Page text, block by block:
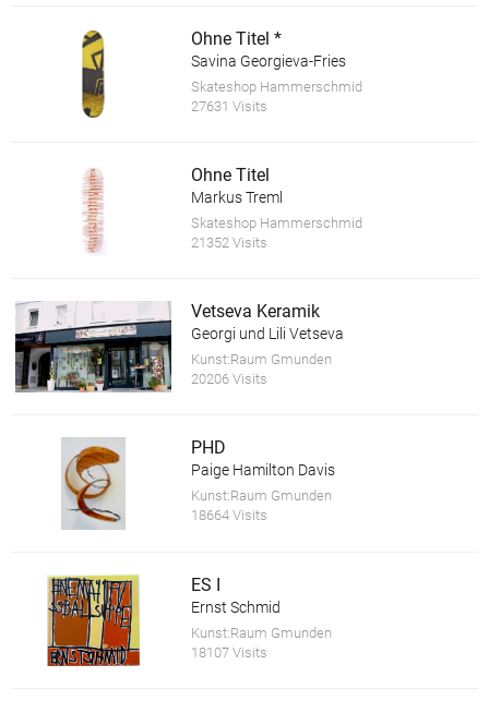
Ohne Titel *
Savina Georgieva-Fries
Skateshop Hammerschmid
27631 Visits
Ohne Titel
Markus Treml
Skateshop Hammerschmid
21352 Visits
Vetseva Keramik
Georgi und Lili Vetseva
Kunst:Raum Gmunden
20206 Visits
PHD
Paige Hamilton Davis
Kunst:Raum Gmunden
18664 Visits
ES I
Ernst Schmid
Kunst:Raum Gmunden
18107 Visits